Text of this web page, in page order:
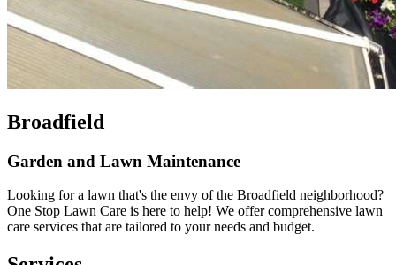
Broadfield
Garden and Lawn Maintenance
Looking for a lawn that's the envy of the Broadfield neighborhood?
One Stop Lawn Care is here to help! We offer comprehensive lawn
care services that are tailored to your needs and budget.